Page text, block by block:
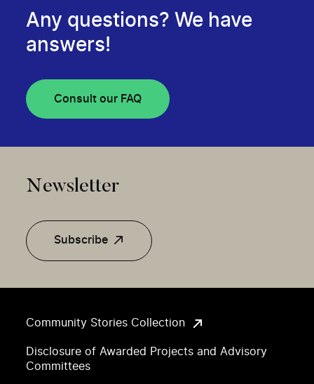
Community Stories Collection
Disclosure of Awarded Projects and Advisory
Committees
Any questions? We have
answers!
Consult our FAQ
Newsletter
Subscribe